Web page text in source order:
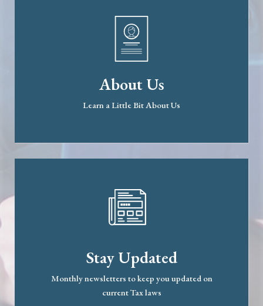
About Us
Learn a Little Bit About Us
Stay Updated
Monthly newsletters to keep you updated on
current Tax laws